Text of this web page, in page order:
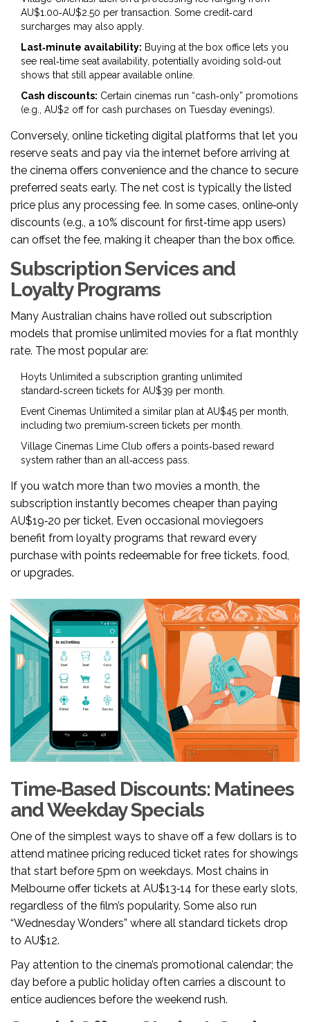
AU$1.00‑AU$2.50 per transaction. Some credit‑card
surcharges may also apply.
Last‑minute availability: Buying at the box office lets you
see real‑time seat availability, potentially avoiding sold‑out
shows that still appear available online.
Cash discounts: Certain cinemas run “cash‑only” promotions
(e.g., AU$2 off for cash purchases on Tuesday evenings).
Conversely, online ticketing digital platforms that let you
reserve seats and pay via the internet before arriving at
the cinema offers convenience and the chance to secure
preferred seats early. The net cost is typically the listed
price plus any processing fee. In some cases, online‑only
discounts (e.g., a 10% discount for first‑time app users)
can offset the fee, making it cheaper than the box office.
Subscription Services and
Loyalty Programs
Many Australian chains have rolled out subscription
models that promise unlimited movies for a flat monthly
rate. The most popular are:
Hoyts Unlimited a subscription granting unlimited
standard‑screen tickets for AU$39 per month
Event Cinemas Unlimited a similar plan at AU$45 per month,
including two premium‑screen tickets per month
Village Cinemas Lime Club offers a points‑based reward
system rather than an all‑access pass
If you watch more than two movies a month, the
subscription instantly becomes cheaper than paying
AU$19‑20 per ticket. Even occasional moviegoers
benefit from loyalty programs that reward every
purchase with points redeemable for free tickets, food,
or upgrades.
Time‑Based Discounts: Matinees
and Weekday Specials
One of the simplest ways to shave off a few dollars is to
attend matinee pricing reduced ticket rates for showings
that start before 5pm on weekdays. Most chains in
Melbourne offer tickets at AU$13‑14 for these early slots,
regardless of the film’s popularity. Some also run
“Wednesday Wonders” where all standard tickets drop
to AU$12.
Pay attention to the cinema’s promotional calendar; the
day before a public holiday often carries a discount to
entice audiences before the weekend rush.